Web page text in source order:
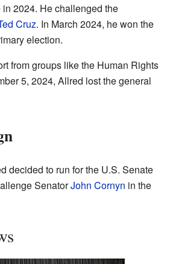
in 2024. He challenged the
Cruz. In March 2024, he won the
election.
from groups like the Human Rights
5, 2024, Allred lost the general
decided to run for the U.S. Senate
SenatorJohn Cornyn in the